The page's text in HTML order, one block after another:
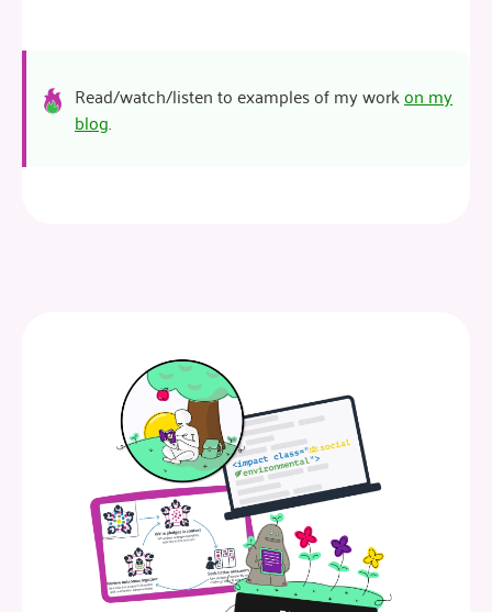
Read/watch/listen to examples of my workon my
blog.